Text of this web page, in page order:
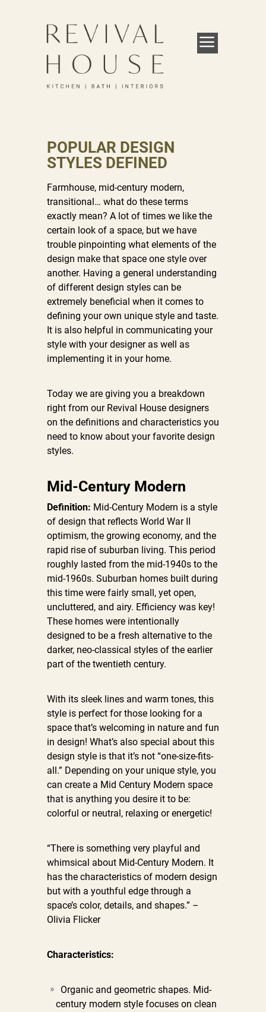
POPULAR DESIGN
STYLES DEFINED
Farmhouse, mid-century modern,
transitional… what do these terms
exactly mean? A lot of times we like the
certain look of a space, but we have
trouble pinpointing what elements of the
design make that space one style over
another. Having a general understanding
of different design styles can be
extremely beneficial when it comes to
defining your own unique style and taste.
It is also helpful in communicating your
style with your designer as well as
implementing it in your home.
Today we are giving you a breakdown
right from our Revival House designers
on the definitions and characteristics you
need to know about your favorite design
styles.
Mid-Century Modern
Definition: Mid-Century Modern is a style
of design that reflects World War II
optimism, the growing economy, and the
rapid rise of suburban living. This period
roughly lasted from the mid-1940s to the
mid-1960s. Suburban homes built during
this time were fairly small, yet open,
uncluttered, and airy. Efficiency was key!
These homes were intentionally
designed to be a fresh alternative to the
darker, neo-classical styles of the earlier
part of the twentieth century.
With its sleek lines and warm tones, this
style is perfect for those looking for a
space that’s welcoming in nature and fun
in design! What’s also special about this
design style is that it’s not “one-size-fits-
all.” Depending on your unique style, you
can create a Mid Century Modern space
that is anything you desire it to be:
colorful or neutral, relaxing or energetic!
“There is something very playful and
whimsical about Mid-Century Modern. It
has the characteristics of modern design
but with a youthful edge through a
space’s color, details, and shapes.” –
Olivia Flicker
Characteristics:
Organic and geometric shapes. Mid-
century modern style focuses on clean